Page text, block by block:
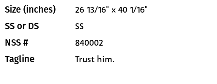
Size (inches) 26 13/16" x 40 1/16"
SS or DS SS
NSS # 840002
Tagline Trust him.